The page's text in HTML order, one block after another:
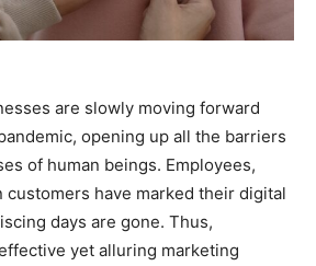
are slowly moving forward
opening up all the barriers
of human beings. Employees,
customers have marked their digital
days are gone. Thus,
yet alluring marketing